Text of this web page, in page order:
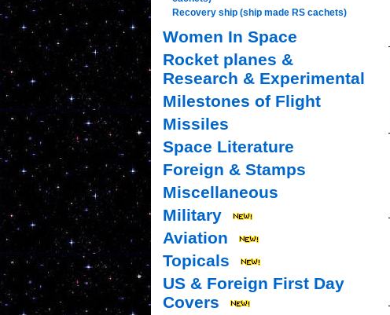
Recovery ship (ship made RS cachets)
Women In Space
Rocket planes &
Research & Experimental
Milestones of Flight
Missiles
Space Literature
Foreign & Stamps
Miscellaneous
Military
Aviation
Topicals
US & Foreign First Day
Covers